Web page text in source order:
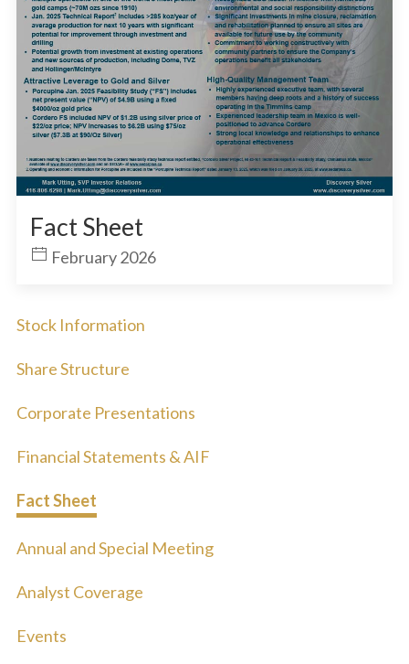
Fact Sheet
February 2026
Stock Information
Share Structure
Corporate Presentations
Financial Statements & AIF
Fact Sheet
Annual and Special Meeting
Analyst Coverage
Events